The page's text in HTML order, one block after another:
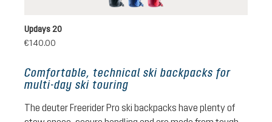
blacknightblue-neptune
ruby-hibiscus
Updays 20
€140.00
Comfortable, technical ski backpacks for
multi-day ski touring
The deuter Freerider Pro ski backpacks have plenty of